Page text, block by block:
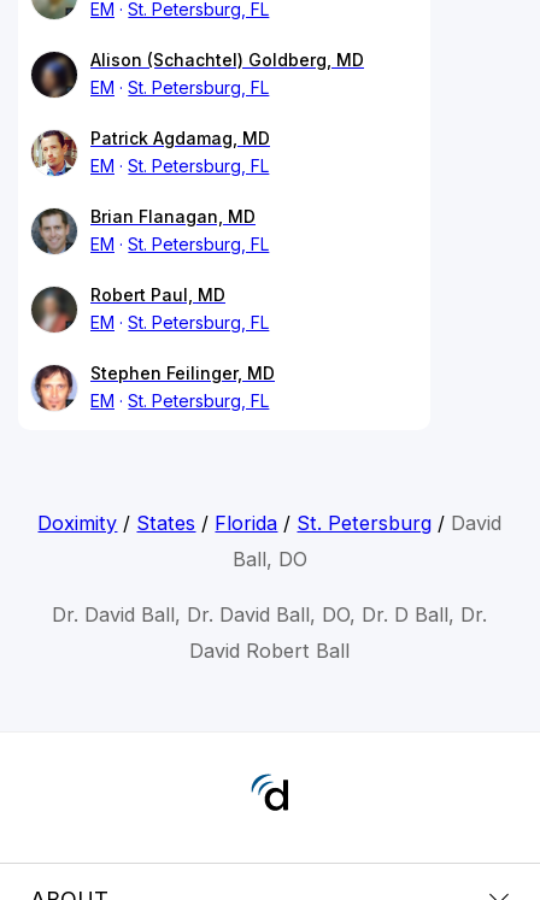
EM
St. Petersburg, FL
Alison (Schachtel) Goldberg, MD
EM
St. Petersburg, FL
Patrick Agdamag, MD
EM
St. Petersburg, FL
Brian Flanagan, MD
EM
St. Petersburg, FL
Robert Paul, MD
EM
St. Petersburg, FL
Stephen Feilinger, MD
EM
St. Petersburg, FL
Doximity / States / Florida / St. Petersburg / David
Ball, DO
Dr. David Ball, Dr. David Ball, DO, Dr. D Ball, Dr.
David Robert Ball